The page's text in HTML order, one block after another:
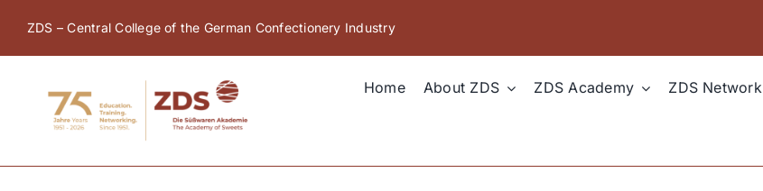
content
ZDS – Central College of the German Confectionery Industry
Home About ZDS ZDS Academy ZDS Network